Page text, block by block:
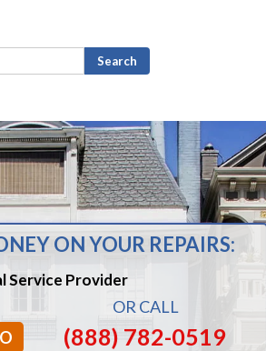
ON YOUR REPAIRS:
Service Provider
OR CALL
(888) 782-0519